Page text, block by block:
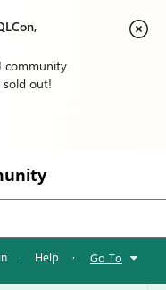
community
sold out!
· Help · Go To